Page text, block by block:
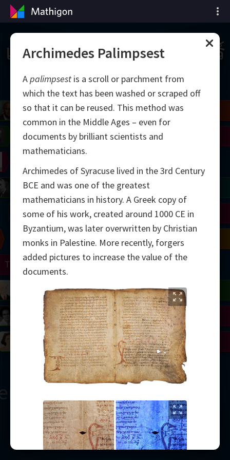
เส้นเวลาของคณิตศาสตร์
2000
Viazovska
Avila
Mirzakhani
Perelman
Zhang
Daubechies
Bourgain
Wiles
Shamir
Yau
Matiyasevich
Uhlenbeck
Conway
Langlands
Cohen
Easley
Appel
Penrose
Nash
Grothendieck
Mandelbrot
Wilkins
Robinson
Blackwell
Johnson
Shannon
Gardner
Erdős
Turing
Chern
Archimedes Palimpsest
Apalimpsest is a scroll or parchment from
which the text has been washed or scraped off
so that it can be reused. This method was
common in the Middle Ages – even for
documents by brilliant scientists and
mathematicians.
Archimedes of Syracuse lived in the 3rd Century
BCE and was one of the greatest
mathematicians in history. A Greek copy of
some of his work, created around 1000 CE in
Byzantium, was later overwritten by Christian
monks in Palestine. More recently, forgers
added pictures to increase the value of the
documents.